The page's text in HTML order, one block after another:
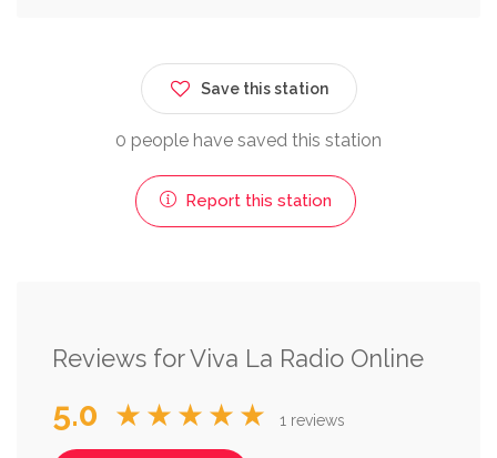
Save this station
0 people have saved this station
Report this station
Reviews for Viva La Radio Online
5.0 ★★★★★ 1 reviews